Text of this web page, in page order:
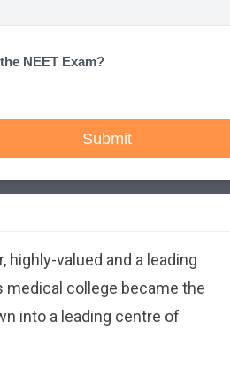
highly-valued and a leading
medical college became the
into a leading centre of
NEET Exam?
Submit